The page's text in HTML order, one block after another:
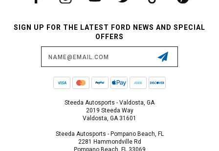
SIGN UP FOR THE LATEST FORD NEWS AND SPECIAL
OFFERS
Steeda Autosports - Valdosta, GA
2019 Steeda Way
Valdosta, GA 31601
Steeda Autosports - Pompano Beach, FL
2281 Hammondville Rd
Pompano Beach, FL 33069